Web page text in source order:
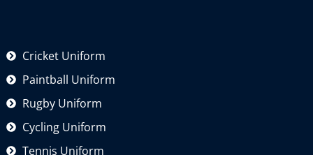
Cricket Uniform
Paintball Uniform
Rugby Uniform
Cycling Uniform
Tennis Uniform